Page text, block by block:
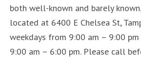
both well-known and barely
located at 6400 E Chelsea St,
weekdays from 9:00 am – 9:00 pm
9:00 am – 6:00 pm. Please call